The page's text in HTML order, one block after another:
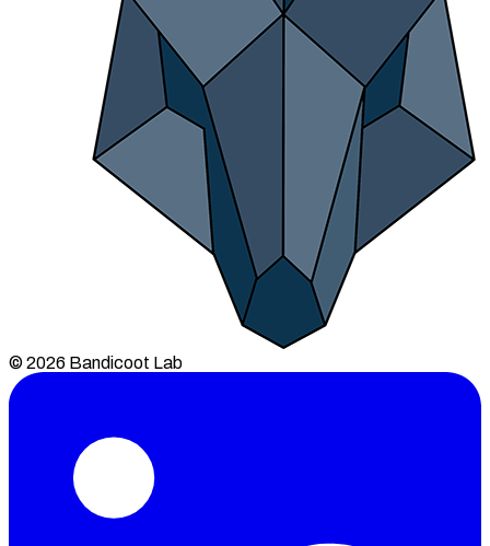
© 2026 Bandicoot Lab